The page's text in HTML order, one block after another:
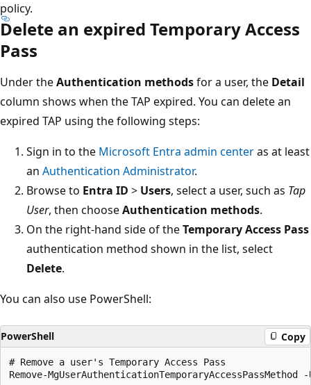
policy.
Delete an expired Temporary Access
Pass
Under theAuthentication methodsfor a user, the Detail
column shows when the TAP expired. You can delete an
expired TAP using the following steps:
Sign in to the Microsoft Entra admin centeras at least
an Authentication Administrator.
Browse to Entra ID > Users, select a user, such as Tap
User, then chooseAuthentication methods.
On the right-hand side of theTemporary Access Pass
authentication method shown in the list, select
Delete.
You can also use PowerShell:
PowerShell Copy
# Remove a user's Temporary Access Pass